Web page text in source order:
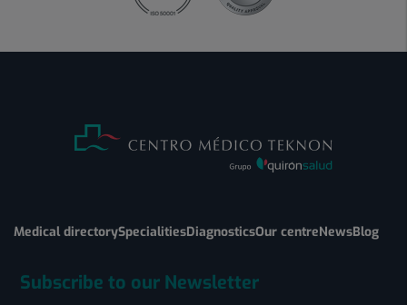
Medical directorySpecialitiesDiagnosticsOur centreNewsBlog
Subscribe to our Newsletter